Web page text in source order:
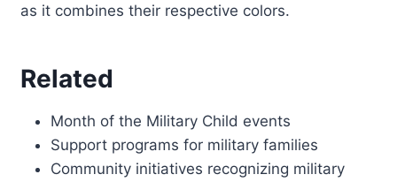
as it combines their respective colors.
Related
Month of the Military Child events
Support programs for military families
Community initiatives recognizing military